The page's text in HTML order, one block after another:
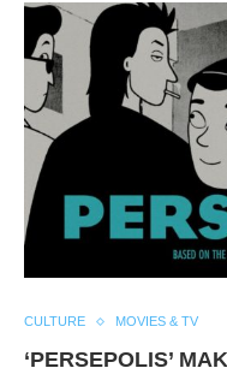
CULTURE MOVIES & TV
‘PERSEPOLIS’